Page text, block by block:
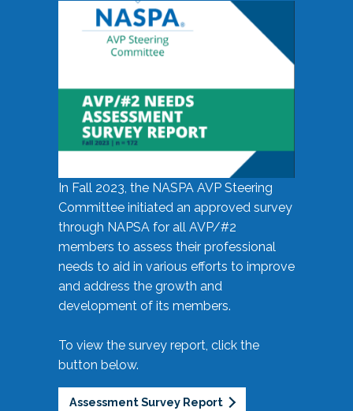
In Fall 2023, the NASPA AVP Steering
Committee initiated an approved survey
through NAPSA for all AVP/#2
members to assess their professional
needs to aid in various efforts to improve
and address the growth and
development of its members.
To view the survey report, click the
button below.
Assessment Survey Report